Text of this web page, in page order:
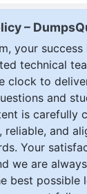
–
your
technical
clock to
and
is carefully
reliable, and
Your
we are
best possible